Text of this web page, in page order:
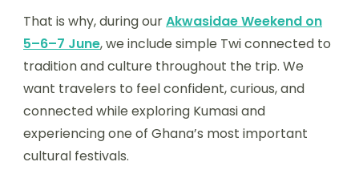
That is why, during ourAkwasidae Weekend on
5–6–7 June, we include simple Twi connected to
tradition and culture throughout the trip. We
want travelers to feel confident, curious, and
connected while exploring Kumasi and
experiencing one of Ghana’s most important
cultural festivals.